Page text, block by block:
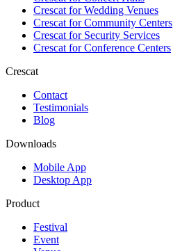
Crescat forWedding Venues
Crescat forCommunity Centers
Crescat forSecurity Services
Crescat forConference Centers
Crescat
Contact
Testimonials
Blog
Downloads
Mobile App
Desktop App
Product
Festival
Event